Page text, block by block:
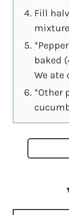
Fill
baked
We ate
*Other